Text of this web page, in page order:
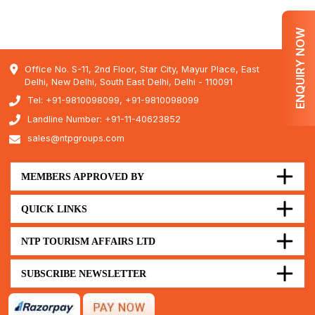
ENQUIRY NOW
Office No. S-11, 2nd Floor, Star City, Mayur Place, East
Delhi, New Delhi, South East Delhi, Delhi - 110091
Tel: +91-9810098099, +91-9810098099
Landline Number: +91-11-40623852
sales@ntpgroups.com
MEMBERS APPROVED BY
QUICK LINKS
NTP TOURISM AFFAIRS LTD
SUBSCRIBE NEWSLETTER